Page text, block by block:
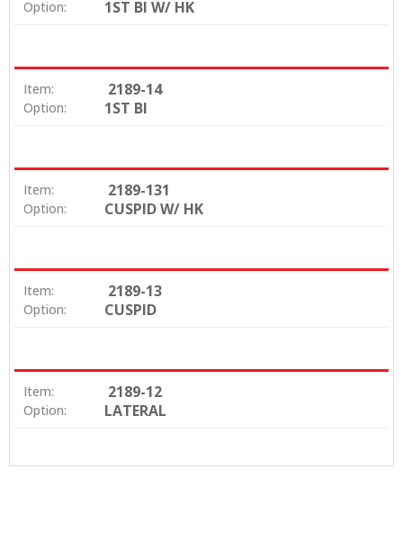
Option: 1ST BI W/ HK
Item: 2189-14
Option: 1ST BI
Item: 2189-131
Option: CUSPID W/ HK
Item: 2189-13
Option: CUSPID
Item: 2189-12
Option: LATERAL